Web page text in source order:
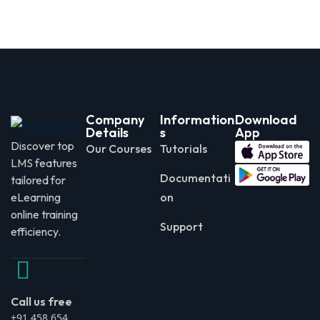
Discover top
LMS features
tailored for
eLearning
online training
efficiency.
Call us free
+91 458 654
Company
Details
Our Courses
Information
s
Tutorials
Documentati
on
Support
Download
App